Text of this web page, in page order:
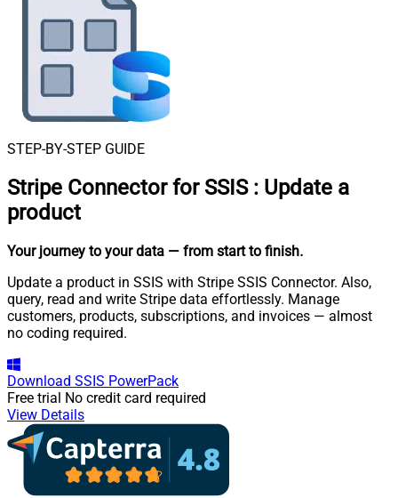
STEP-BY-STEP GUIDE
Stripe Connector for SSIS : Update a
product
Your journey to your data — from start to finish.
Update a product in SSIS with Stripe SSIS Connector. Also,
query, read and write Stripe data effortlessly. Manage
customers, products, subscriptions, and invoices — almost
no coding required.
Download SSIS PowerPack
Free trial No credit card required
View Details